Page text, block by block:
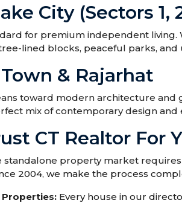
City (Sectors 1,
for premium independent
lined blocks, peaceful parks,
& Rajarhat
toward modern architecture and
mix of contemporary design and
CT Realtor For
standalone property market
2004, we make the process
Properties: Every house in our